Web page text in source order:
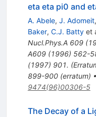
eta eta pi0 and
A. Abele, J. Adomeit,
Baker, C.J. Battyet
Nucl.Phys.A 609(
A609 (1996) 562-
(1997) 901.
899-900(erratum) •
9474(96)00306-5
The Decay of a